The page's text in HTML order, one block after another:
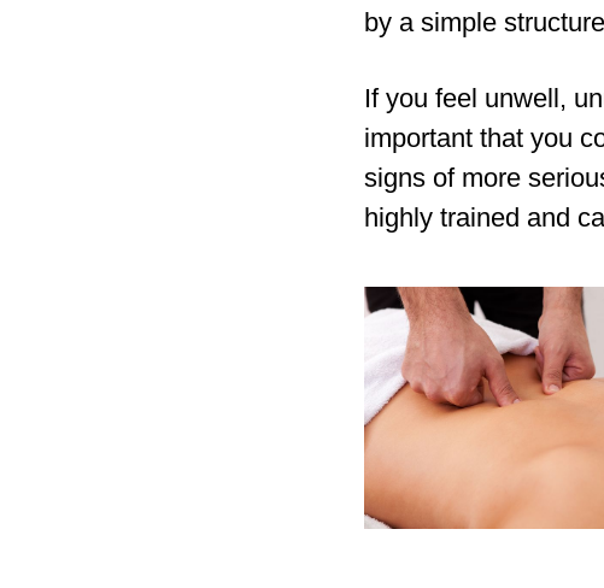
by a simple
If you feel unwell,
important that you
signs of more
highly trained and